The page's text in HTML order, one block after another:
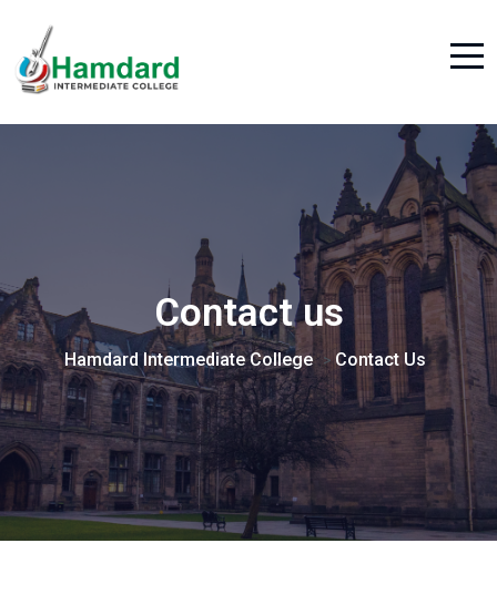
Contact us
Hamdard Intermediate College > Contact Us